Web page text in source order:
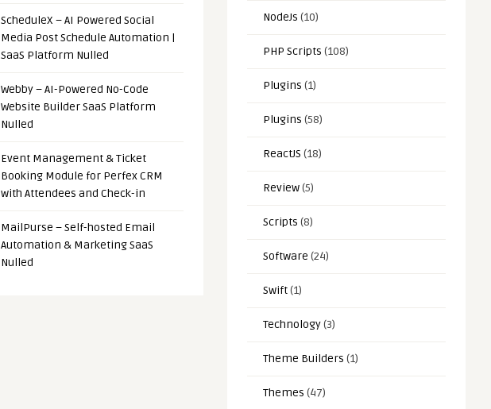
ScheduleX – AI Powered Social
Media Post Schedule Automation |
SaaS Platform Nulled
Webby – AI-Powered No-Code
Website Builder SaaS Platform
Nulled
Event Management & Ticket
Booking Module for Perfex CRM
with Attendees and Check-in
MailPurse – Self-hosted Email
Automation & Marketing SaaS
Nulled
NodeJs (10)
PHP Scripts (108)
Plugins (1)
Plugins (58)
ReactJS (18)
Review(5)
Scripts (8)
Software (24)
Swift(1)
Technology(3)
Theme Builders (1)
Themes (47)